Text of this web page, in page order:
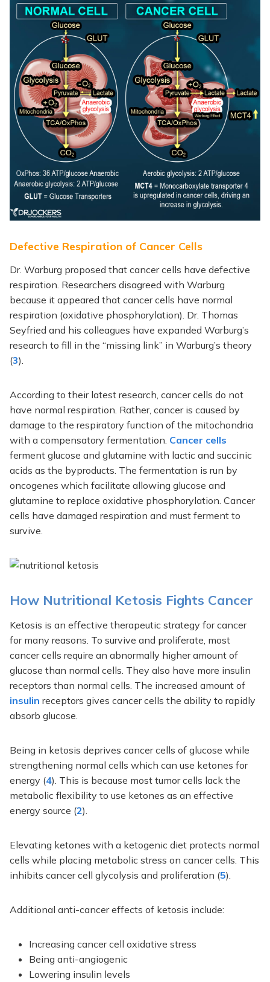
Defective Respiration of Cancer Cells
Dr. Warburg proposed that cancer cells have defective
respiration. Researchers disagreed with Warburg
because it appeared that cancer cells have normal
respiration (oxidative phosphorylation). Dr. Thomas
Seyfried and his colleagues have expanded Warburg’s
research to fill in the “missing link” in Warburg’s theory
(3).
According to their latest research, cancer cells do not
have normal respiration. Rather, cancer is caused by
damage to the respiratory function of the mitochondria
with a compensatory fermentation. Cancer cells
ferment glucose and glutamine with lactic and succinic
acids as the byproducts. The fermentation is run by
oncogenes which facilitate allowing glucose and
glutamine to replace oxidative phosphorylation. Cancer
cells have damaged respiration and must ferment to
survive.
How Nutritional Ketosis Fights Cancer
Ketosis is an effective therapeutic strategy for cancer
for many reasons. To survive and proliferate, most
cancer cells require an abnormally higher amount of
glucose than normal cells. They also have more insulin
receptors than normal cells. The increased amount of
insulin receptors gives cancer cells the ability to rapidly
absorb glucose.
Being in ketosis deprives cancer cells of glucose while
strengthening normal cells which can use ketones for
energy (4). This is because most tumor cells lack the
metabolic flexibility to use ketones as an effective
energy source (2).
Elevating ketones with a ketogenic diet protects normal
cells while placing metabolic stress on cancer cells. This
inhibits cancer cell glycolysis and proliferation (5).
Additional anti-cancer effects of ketosis include:
Increasing cancer cell oxidative stress
Being anti-angiogenic
Lowering insulin levels